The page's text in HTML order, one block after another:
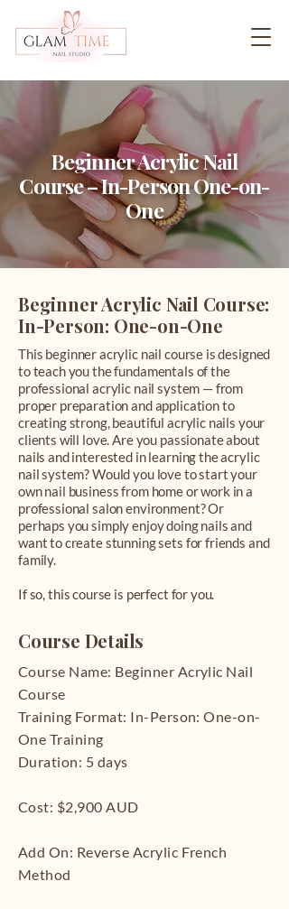
Beginner Acrylic Nail
Course – In-Person One-on-
One
Beginner Acrylic Nail Course:
In-Person: One-on-One
This beginner acrylic nail course is designed
to teach you the fundamentals of the
professional acrylic nail system — from
proper preparation and application to
creating strong, beautiful acrylic nails your
clients will love. Are you passionate about
nails and interested in learning the acrylic
nail system? Would you love to start your
own nail business from home or work in a
professional salon environment? Or
perhaps you simply enjoy doing nails and
want to create stunning sets for friends and
family.
If so, this course is perfect for you.
Course Details
Course Name: Beginner Acrylic Nail
Course
Training Format: In-Person: One-on-
One Training
Duration: 5 days
Cost: $2,900 AUD
Add On: Reverse Acrylic French
Method